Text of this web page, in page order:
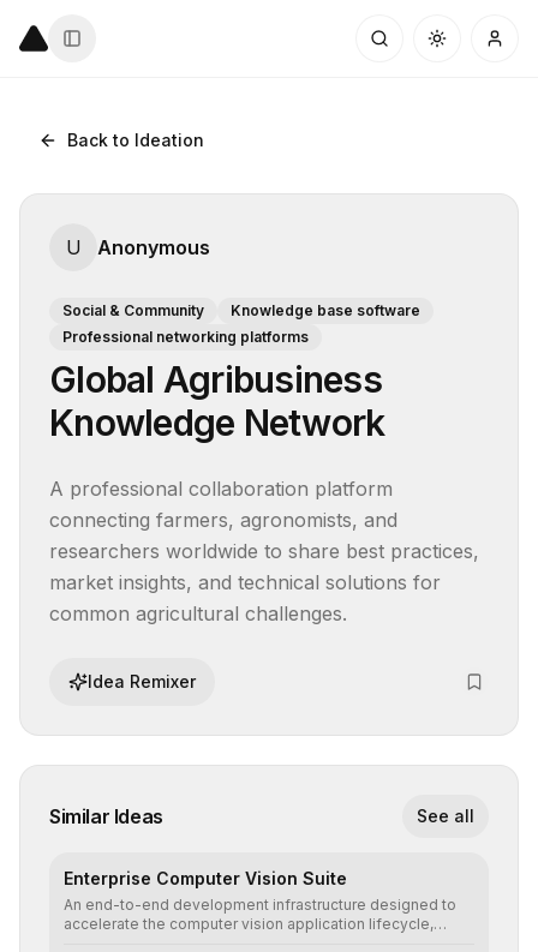
Back to Ideation
U Anonymous
Social & Community
Knowledge base software
Professional networking platforms
Global Agribusiness
Knowledge Network
A professional collaboration platform
connecting farmers, agronomists, and
researchers worldwide to share best practices,
market insights, and technical solutions for
common agricultural challenges.
Idea Remixer
Similar Ideas See all
Enterprise Computer Vision Suite
An end-to-end development infrastructure designed to
accelerate the computer vision application lifecycle,